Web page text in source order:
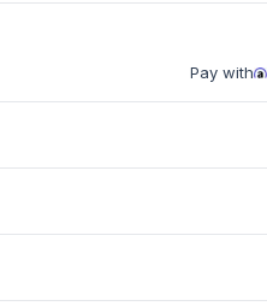
Pay with